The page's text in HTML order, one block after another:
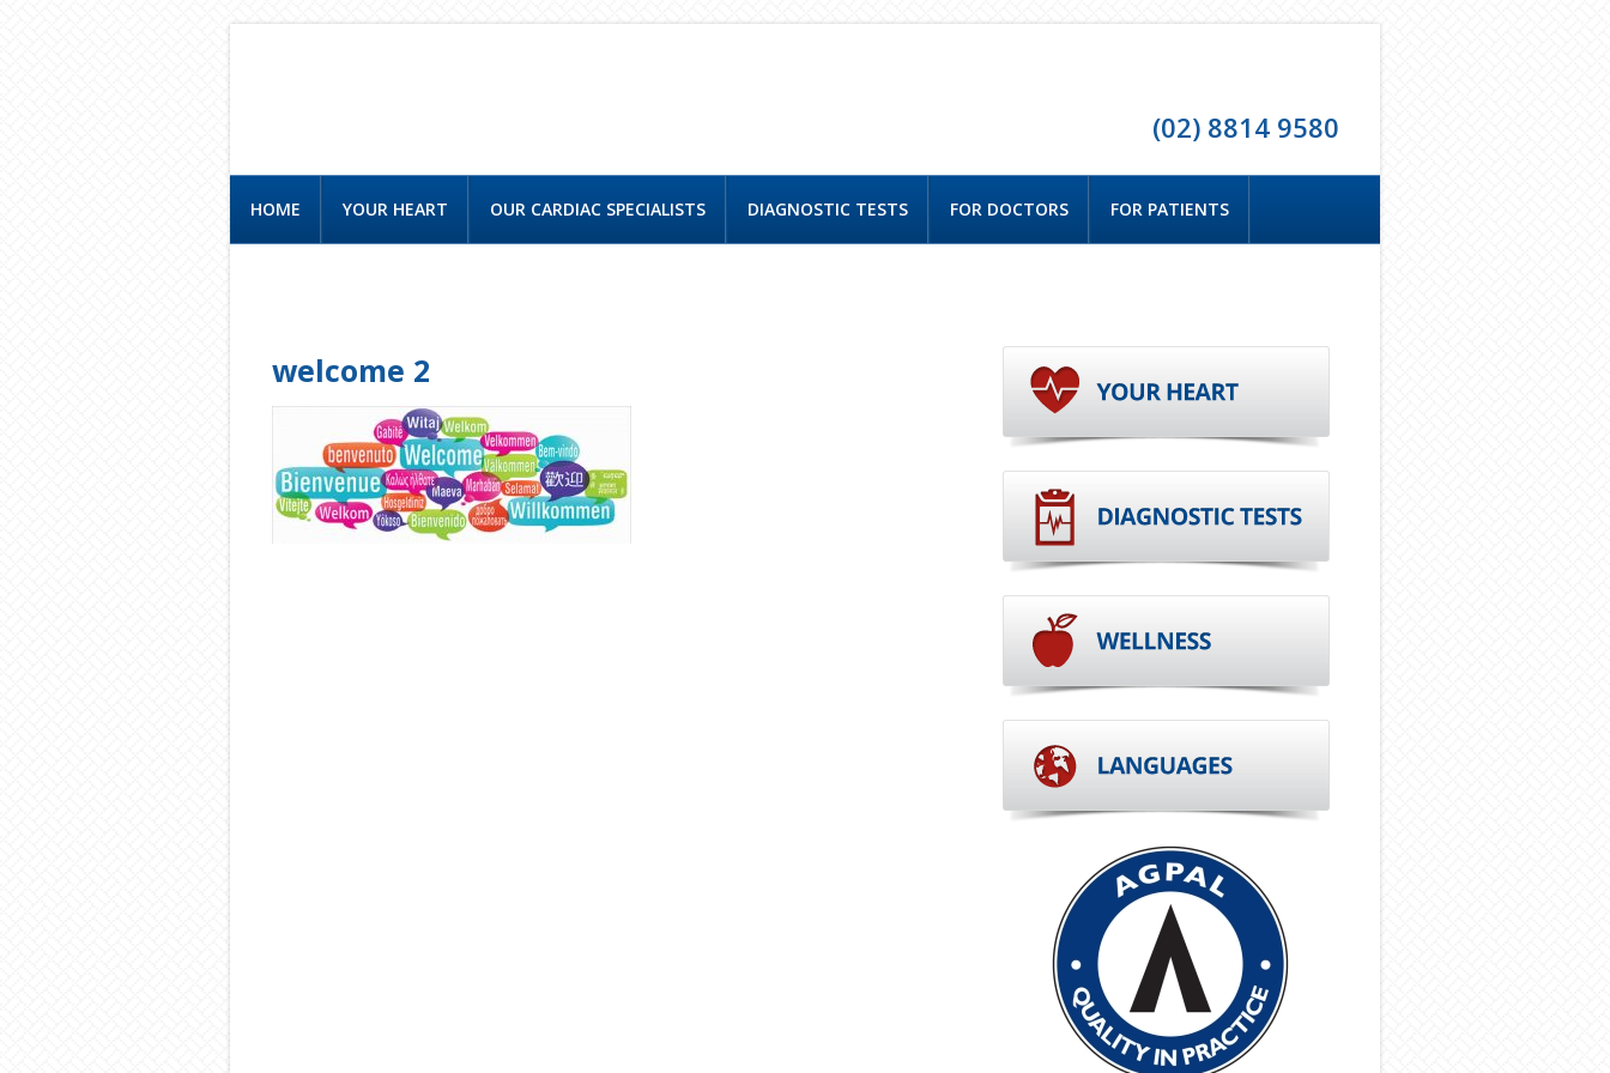
(02) 8814 9580
HOME YOUR HEART OUR CARDIAC SPECIALISTS DIAGNOSTIC TESTS FOR DOCTORS FOR PATIENTS
welcome 2